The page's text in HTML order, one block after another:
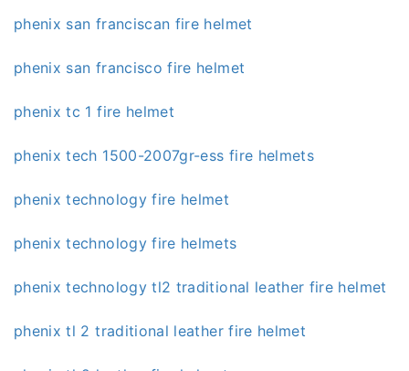
phenix san franciscan fire helmet
phenix san francisco fire helmet
phenix tc 1 fire helmet
phenix tech 1500-2007gr-ess fire helmets
phenix technology fire helmet
phenix technology fire helmets
phenix technology tl2 traditional leather fire helmet
phenix tl 2 traditional leather fire helmet